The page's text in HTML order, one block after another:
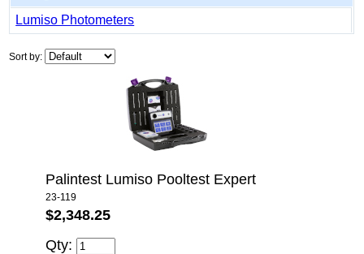
Lumiso Photometers
Sort by:
Palintest Lumiso Pooltest Expert
23-119
$2,348.25
Qty: